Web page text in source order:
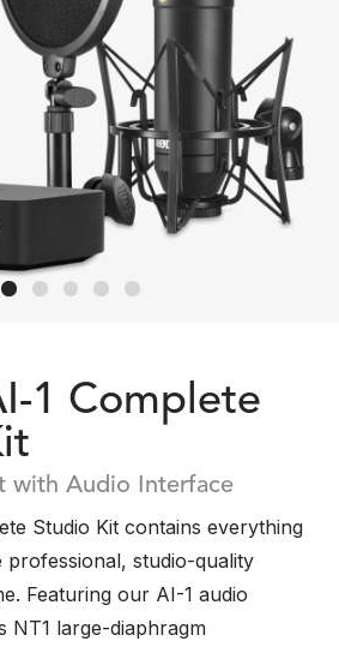
1 Complete
with Audio Interface
Studio Kit contains everything
professional, studio-quality
Featuring our AI-1 audio
NT1 large-diaphragm